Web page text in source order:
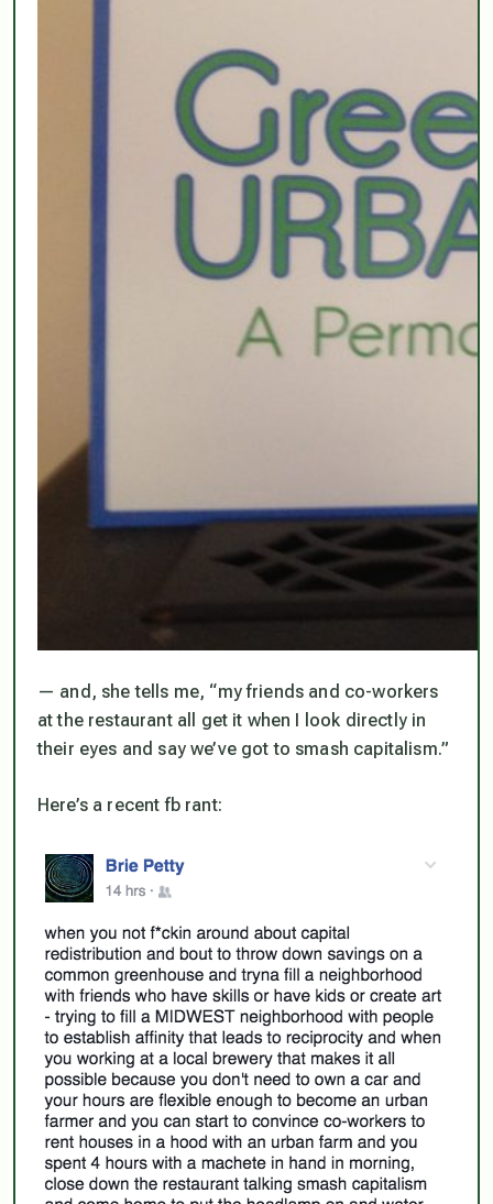
— and, she tells me, “my friends and co-workers
at the restaurant all get it when I look directly in
their eyes and say we’ve got to smash capitalism.”
Here’s a recent fb rant: